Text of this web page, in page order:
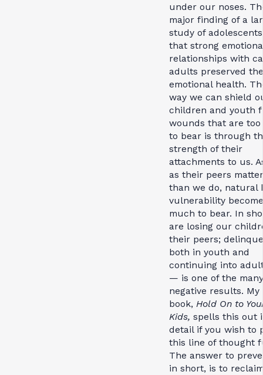
under our noses.
major finding of a
study of
that strong
relationships with
adults preserved
emotional health.
way we can shield
children and youth
wounds that are
to bear is through
strength of their
attachments to us.
as their peers
than we do, natural
vulnerability
much to bear. In
are losing our
their peers;
both in youth and
continuing into
— is one of the many
negative results. My
book, Hold On to
Kids, spells this out
detail if you wish to
this line of thought
The answer to
in short, is to